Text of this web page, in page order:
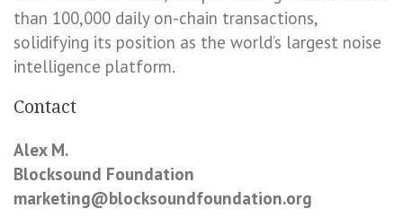
than 100,000 daily on-chain transactions,
solidifying its position as the world’s largest noise
intelligence platform.
Contact
Alex M.
Blocksound Foundation
marketing@blocksoundfoundation.org